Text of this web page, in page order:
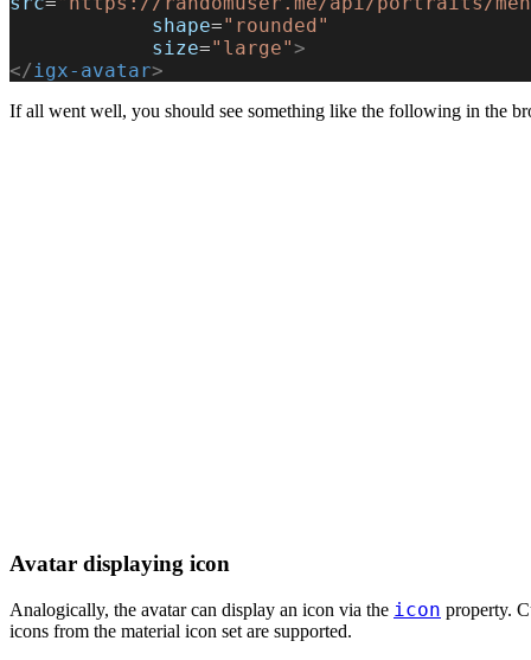
            shape
="rounded"
            size
="large">
</ igx-avatar>
If all went well, you should see something like the following in the
Avatar displaying icon
Analogically, the avatar can display an icon via the icon property.
icons from the material icon set are supported.